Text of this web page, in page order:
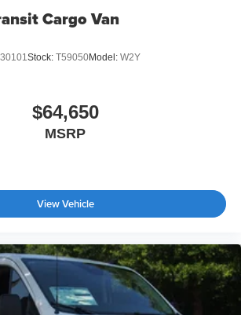
Cargo Van
Stock: T59050Model: W2Y
$64,650
MSRP
View Vehicle